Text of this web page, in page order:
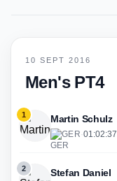
10 SEPT 2016
Men's PT4
1 Martin Schulz
GER·01:02:37
2 Stefan Daniel